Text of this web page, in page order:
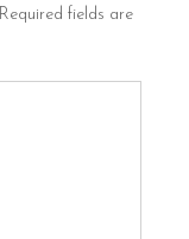
Required fields are